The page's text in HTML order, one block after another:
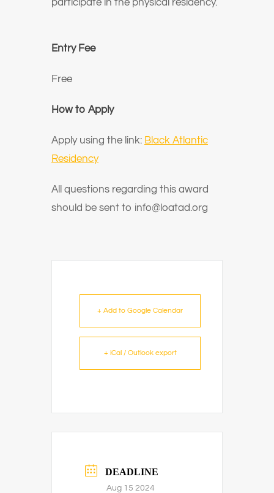
participate in the physical residency.
Entry Fee
Free
How to Apply
Apply using the link: Black Atlantic
Residency
All questions regarding this award
should be sent to info@loatad.org
+ Add to Google Calendar
+ iCal / Outlook export
DEADLINE
Aug 15 2024